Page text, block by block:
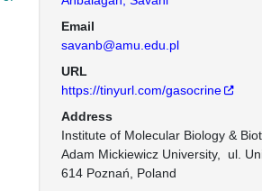
Email
savanb@amu.edu.pl
URL
https://tinyurl.com/gasocrine
Address
Institute of Molecular Biology &
Adam Mickiewicz University,  ul.
614 Poznań, Poland